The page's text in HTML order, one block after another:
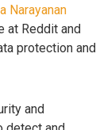
Narayanan
at Reddit and
protection and
and